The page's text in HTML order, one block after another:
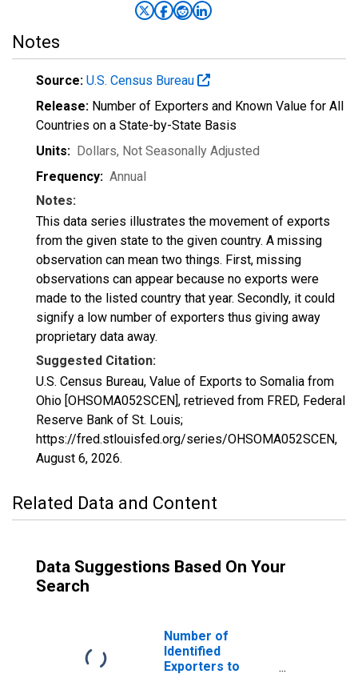
Notes
Source: U.S. Census Bureau
Release: Number of Exporters and Known Value for All
Countries on a State-by-State Basis
Units: Dollars, Not Seasonally Adjusted
Frequency: Annual
Notes:
This data series illustrates the movement of exports
from the given state to the given country. A missing
observation can mean two things. First, missing
observations can appear because no exports were
made to the listed country that year. Secondly, it could
signify a low number of exporters thus giving away
proprietary data away.
Suggested Citation:
U.S. Census Bureau, Value of Exports to Somalia from
Ohio [OHSOMA052SCEN], retrieved from FRED, Federal
Reserve Bank of St. Louis;
https://fred.stlouisfed.org/series/OHSOMA052SCEN,
August 6, 2026.
Related Data and Content
Data Suggestions Based On Your
Search
Number of
Identified
Exporters to